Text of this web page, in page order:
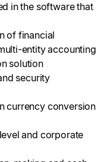
in the software that
of financial
entity accounting
solution
security
currency conversion
and corporate